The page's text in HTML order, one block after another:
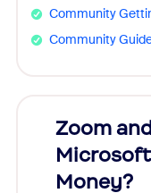
Community
Community
Zoom
Microsoft
Money?